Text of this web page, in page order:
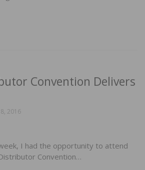
Convention Delivers
8, 2016
I had the opportunity to attend
Convention…